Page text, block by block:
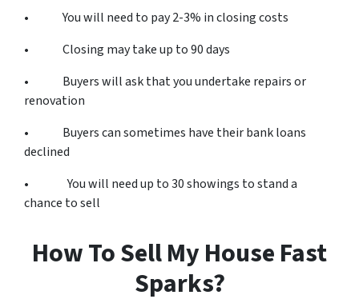
• You will need to pay 2-3% in closing costs
• Closing may take up to 90 days
• Buyers will ask that you undertake repairs or
renovation
• Buyers can sometimes have their bank loans
declined
• You will need up to 30 showings to stand a
chance to sell
How To Sell My House Fast
Sparks?